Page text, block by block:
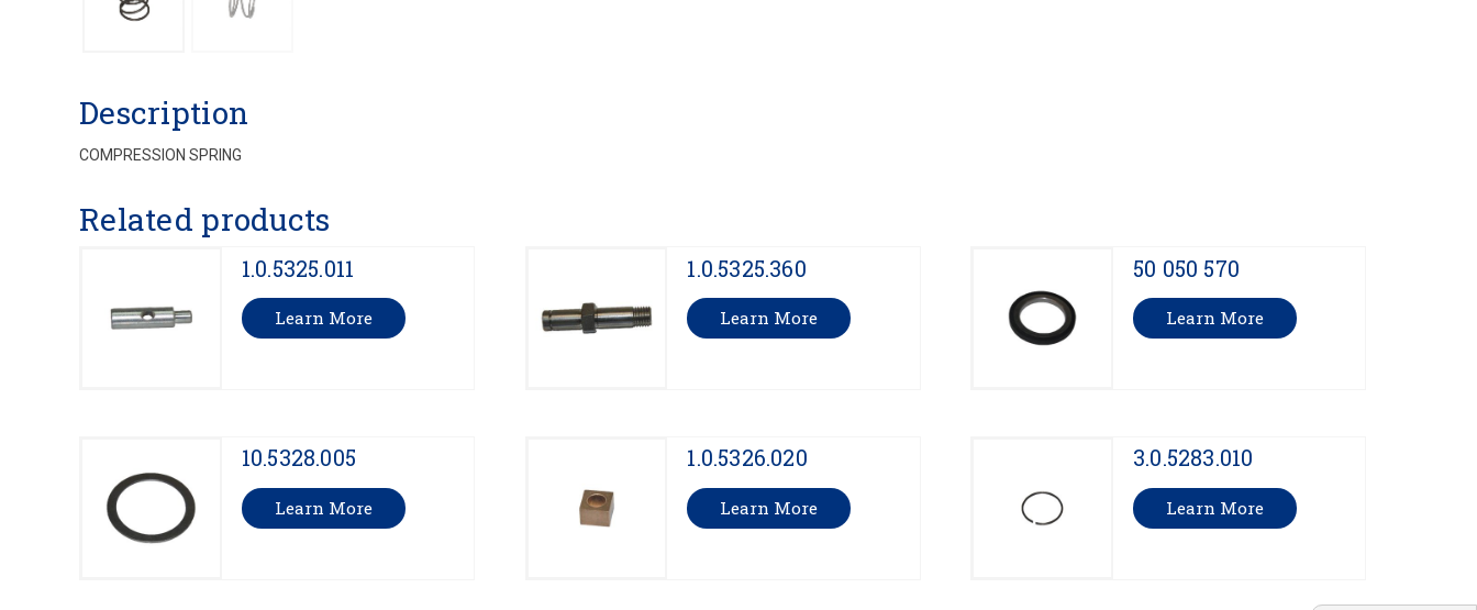
Description
COMPRESSION SPRING
Related products
1.0.5325.011
Learn More
1.0.5325.360
Learn More
50 050 570
Learn More
10.5328.005
Learn More
1.0.5326.020
Learn More
3.0.5283.010
Learn More